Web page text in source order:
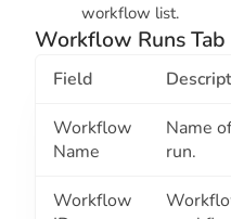
workflow list.
Workflow Runs
Field
Workflow
Name
Name
run.
Workflow